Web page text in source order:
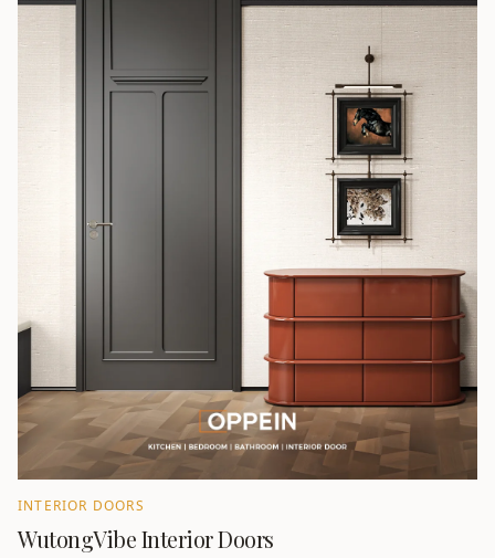
INTERIOR DOORS
WutongVibe Interior Doors